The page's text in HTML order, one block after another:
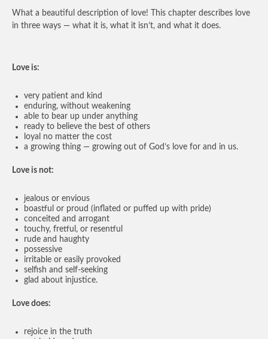
What a beautiful description of love! This chapter describes love
in three ways — what it is, what it isn’t, and what it does.
Love is:
very patient and kind
enduring, without weakening
able to bear up under anything
ready to believe the best of others
loyal no matter the cost
a growing thing — growing out of God’s love for and in us.
Love is not:
jealous or envious
boastful or proud (inflated or puffed up with pride)
conceited and arrogant
touchy, fretful, or resentful
rude and haughty
possessive
irritable or easily provoked
selfish and self-seeking
glad about injustice.
Love does:
rejoice in the truth